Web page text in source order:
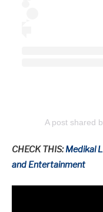
A post shared
CHECK THIS:Medikal
and Entertainment